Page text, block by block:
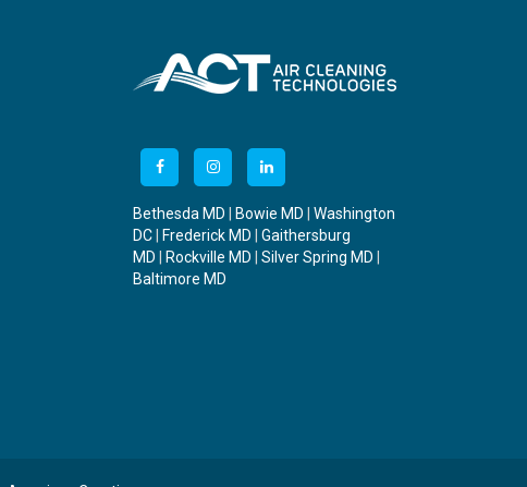
Bethesda MD Bowie MD
Washington
DC
Frederick MD
Gaithersburg
MD
Rockville MD Silver Spring MD
Baltimore MD